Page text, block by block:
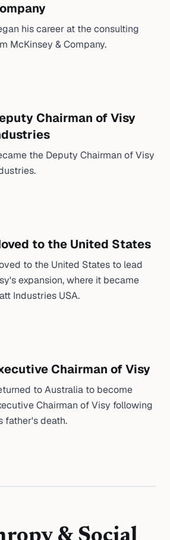
his career at the consulting
McKinsey & Company.
Chairman of Visy
the Deputy Chairman of Visy
to the United States
to the United States to lead
expansion, where it became
Industries USA.
Chairman of Visy
to Australia to become
Chairman of Visy following
father's death.